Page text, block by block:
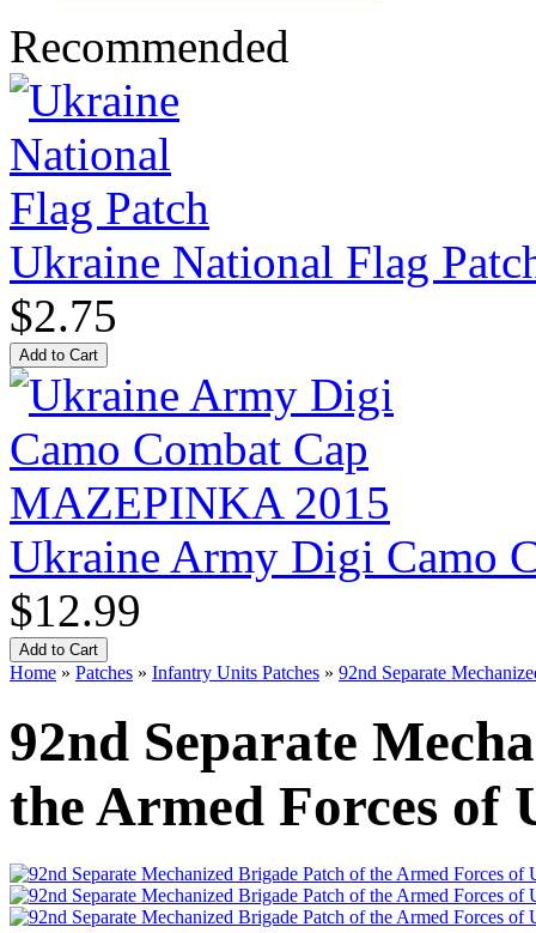
Recommended
Ukraine National Flag
$2.75
Ukraine Army Digi Camo
$12.99
Home » Patches » Infantry Units Patches » 92nd Separate
92nd Separate
the Armed Forces of